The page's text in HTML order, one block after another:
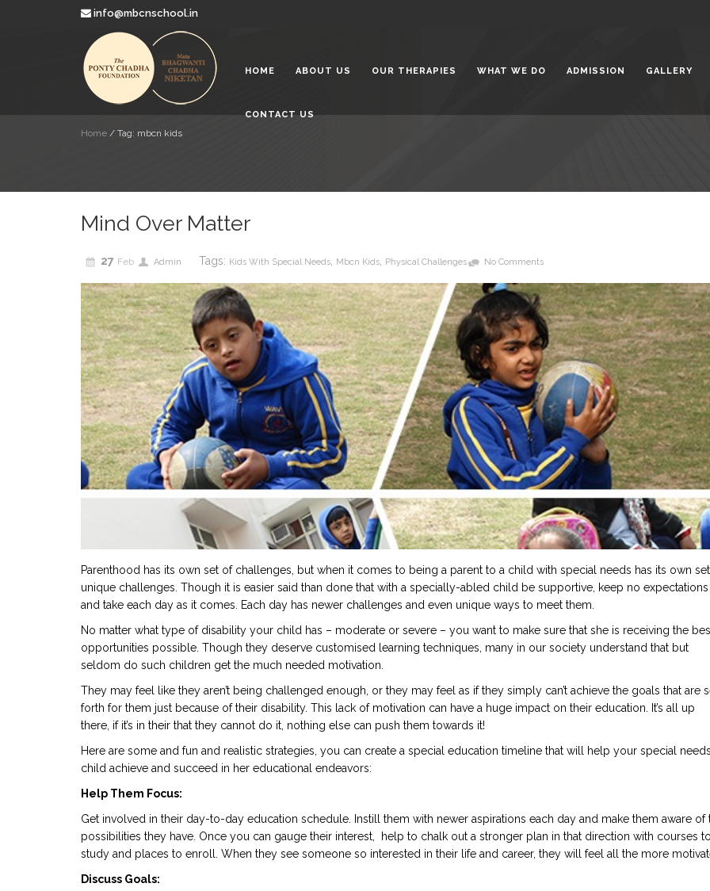
Mata Bhagwanti Chadha Niketan: A
2019
info@mbcnschool.in
HOME ABOUT US OUR THERAPIES WHAT WE DO ADMISSION GALLERY
CONTACT US
Home / Tag: mbcn kids
Mind Over Matter
27 Feb Admin Tags: Kids With Special Needs Mbcn Kids Physical Challenges No Comments
Parenthood has its own set of challenges, but when it comes to being a parent to a child with special needs has its own
unique challenges. Though it is easier said than done that with a specially-abled child be supportive, keep no expectations
and take each day as it comes. Each day has newer challenges and even unique ways to meet them.
No matter what type of disability your child has – moderate or severe – you want to make sure that she is receiving the
opportunities possible. Though they deserve customised learning techniques, many in our society understand that but
seldom do such children get the much needed motivation.
They may feel like they aren’t being challenged enough, or they may feel as if they simply can’t achieve the goals that are
forth for them just because of their disability. This lack of motivation can have a huge impact on their education. It’s all up
there, if it’s in their that they cannot do it, nothing else can push them towards it!
Here are some and fun and realistic strategies, you can create a special education timeline that will help your special
child achieve and succeed in her educational endeavors:
Help Them Focus:
Get involved in their day-to-day education schedule. Instill them with newer aspirations each day and make them aware of
possibilities they have. Once you can gauge their interest, help to chalk out a stronger plan in that direction with courses
study and places to enroll. When they see someone so interested in their life and career, they will feel all the more
Discuss Goals: